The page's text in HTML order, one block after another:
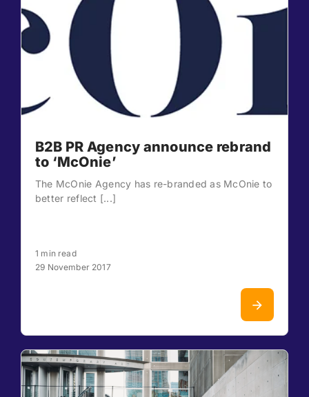
B2B PR Agency announce rebrand
to ‘McOnie’
The McOnie Agency has re-branded as McOnie to
better reflect [...]
1 min read
29 November 2017